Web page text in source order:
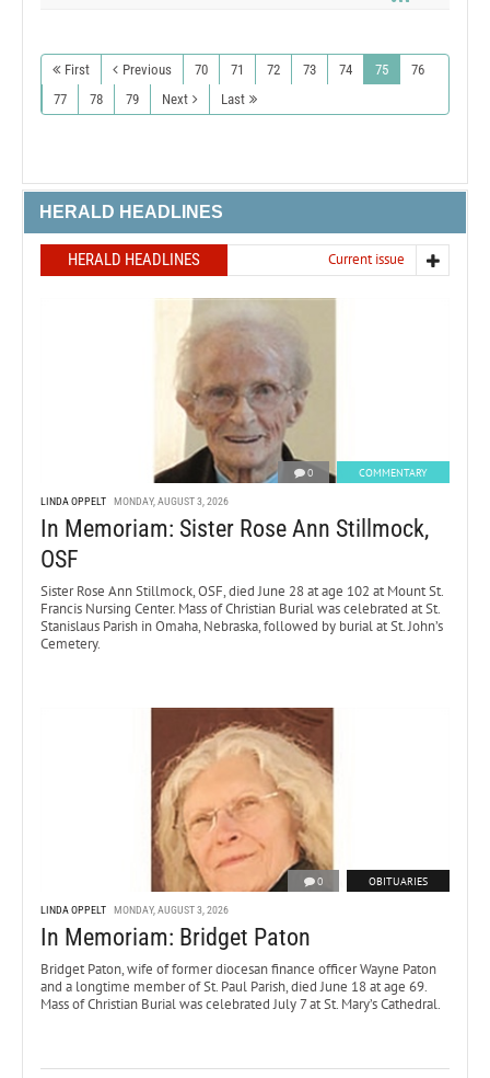
First Previous 70 71 72 73 74 75
76
77
78 79 Next Last
HERALD HEADLINES
HERALD HEADLINES Current issue
0 COMMENTARY
LINDA OPPELT MONDAY, AUGUST 3, 2026
In Memoriam: Sister Rose Ann Stillmock,
OSF
Sister Rose Ann Stillmock, OSF, died June 28 at age 102 at Mount St.
Francis Nursing Center. Mass of Christian Burial was celebrated at St.
Stanislaus Parish in Omaha, Nebraska, followed by burial at St. John’s
Cemetery.
0 OBITUARIES
LINDA OPPELT MONDAY, AUGUST 3, 2026
In Memoriam: Bridget Paton
Bridget Paton, wife of former diocesan finance officer Wayne Paton
and a longtime member of St. Paul Parish, died June 18 at age 69.
Mass of Christian Burial was celebrated July 7 at St. Mary’s Cathedral.